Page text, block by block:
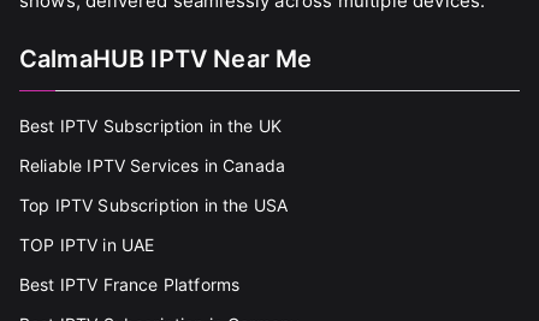
CalmaHUB IPTV Near Me
Best IPTV Subscription in the UK
Reliable IPTV Services in Canada
Top IPTV Subscription in the USA
TOP IPTV in UAE
Best IPTV France Platforms